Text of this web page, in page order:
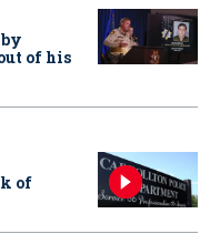
of his
of